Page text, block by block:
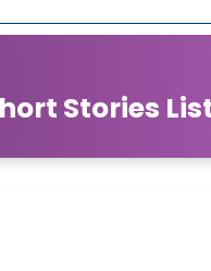
Stories